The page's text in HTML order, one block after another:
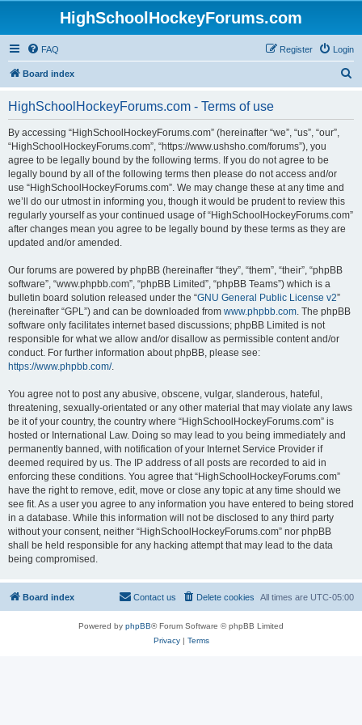
HighSchoolHockeyForums.com
FAQ Login
Register
Board index
HighSchoolHockeyForums.com - Terms of use
By accessing “HighSchoolHockeyForums.com” (hereinafter “we”, “us”, “our”,
“HighSchoolHockeyForums.com”, “https://www.ushsho.com/forums”), you
agree to be legally bound by the following terms. If you do not agree to be
legally bound by all of the following terms then please do not access and/or
use “HighSchoolHockeyForums.com”. We may change these at any time and
we’ll do our utmost in informing you, though it would be prudent to review this
regularly yourself as your continued usage of “HighSchoolHockeyForums.com”
after changes mean you agree to be legally bound by these terms as they are
updated and/or amended.
Our forums are powered by phpBB (hereinafter “they”, “them”, “their”, “phpBB
software”, “www.phpbb.com”, “phpBB Limited”, “phpBB Teams”) which is a
bulletin board solution released under the “GNU General Public License v2”
(hereinafter “GPL”) and can be downloaded from www.phpbb.com. The phpBB
software only facilitates internet based discussions; phpBB Limited is not
responsible for what we allow and/or disallow as permissible content and/or
conduct. For further information about phpBB, please see:
https://www.phpbb.com/.
You agree not to post any abusive, obscene, vulgar, slanderous, hateful,
threatening, sexually-orientated or any other material that may violate any laws
be it of your country, the country where “HighSchoolHockeyForums.com” is
hosted or International Law. Doing so may lead to you being immediately and
permanently banned, with notification of your Internet Service Provider if
deemed required by us. The IP address of all posts are recorded to aid in
enforcing these conditions. You agree that “HighSchoolHockeyForums.com”
have the right to remove, edit, move or close any topic at any time should we
see fit. As a user you agree to any information you have entered to being stored
in a database. While this information will not be disclosed to any third party
without your consent, neither “HighSchoolHockeyForums.com” nor phpBB
shall be held responsible for any hacking attempt that may lead to the data
being compromised.
Board index All times are UTC-05:00
Delete cookies
Contact us
Powered by phpBB® Forum Software © phpBB Limited
Privacy| Terms